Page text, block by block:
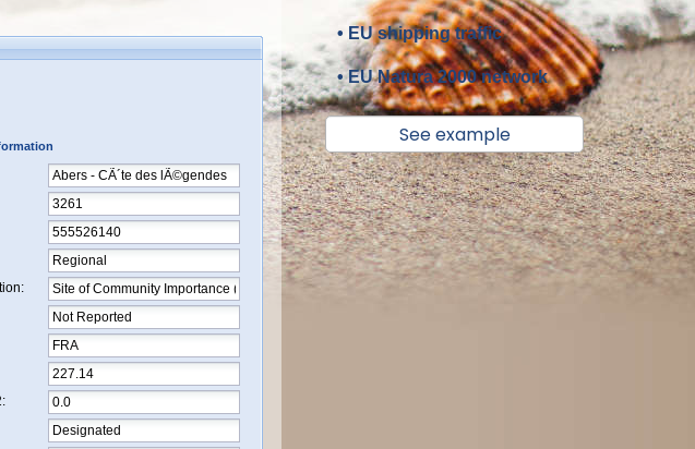
• EU shipping traffic
• EU Natura 2000 network
See example